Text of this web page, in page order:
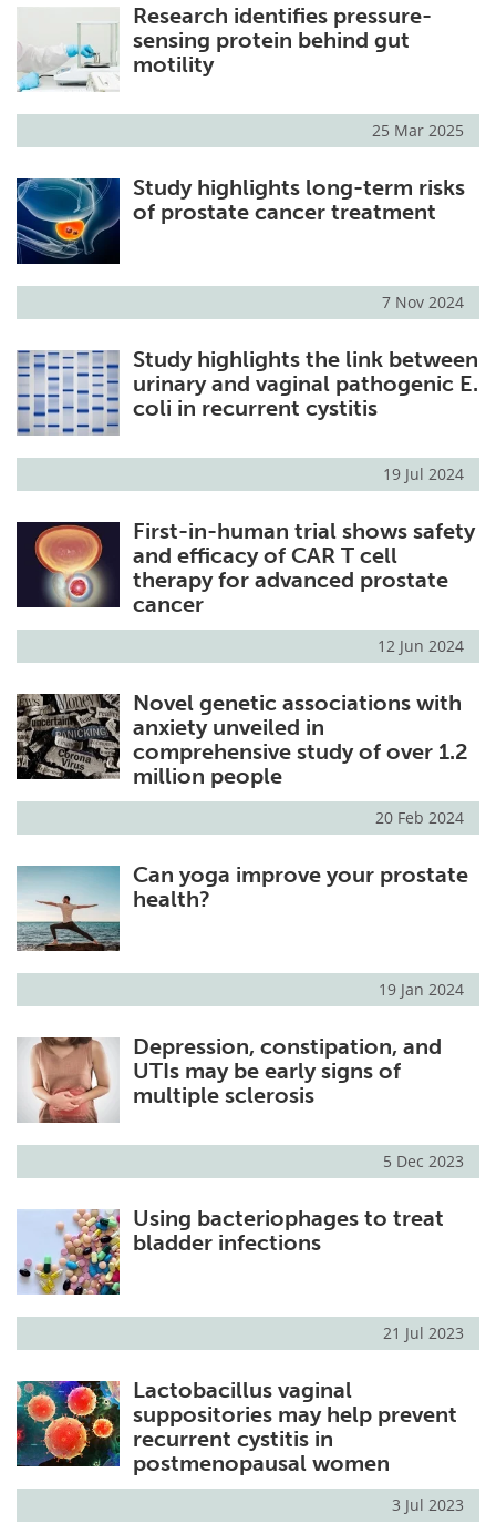
Research identifies pressure-
sensing protein behind gut
motility
25 Mar 2025
Study highlights long-term risks
of prostate cancer treatment
7 Nov 2024
Study highlights the link between
urinary and vaginal pathogenic E.
coli in recurrent cystitis
19 Jul 2024
First-in-human trial shows safety
and efficacy of CAR T cell
therapy for advanced prostate
cancer
12 Jun 2024
Novel genetic associations with
anxiety unveiled in
comprehensive study of over 1.2
million people
20 Feb 2024
Can yoga improve your prostate
health?
19 Jan 2024
Depression, constipation, and
UTIs may be early signs of
multiple sclerosis
5 Dec 2023
Using bacteriophages to treat
bladder infections
21 Jul 2023
Lactobacillus vaginal
suppositories may help prevent
recurrent cystitis in
postmenopausal women
3 Jul 2023